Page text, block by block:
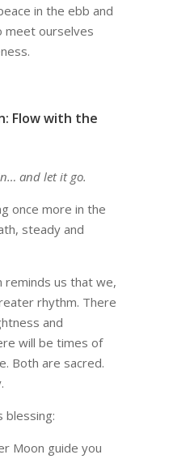
in the ebb and
ourselves
Flow with the
and let it go.
once more in the
steady and
reminds us that we,
rhythm. There
and
will be times of
Both are sacred.
blessing:
Moon guide you